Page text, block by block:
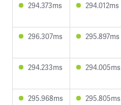
294.373ms 294.012ms
296.307ms 295.897ms
294.233ms 294.005ms
295.968ms 295.805ms